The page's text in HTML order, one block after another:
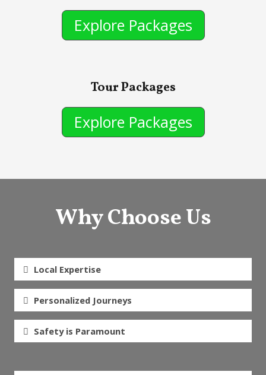
Explore Packages
Tour Packages
Explore Packages
Why Choose Us
Local Expertise
Personalized Journeys
Safety is Paramount